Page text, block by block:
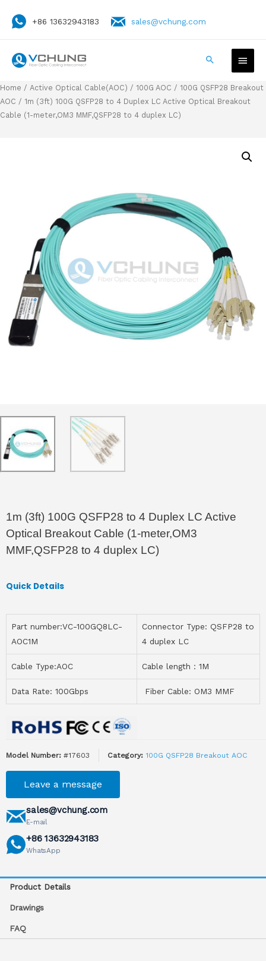
+86 13632943183 sales@vchung.com
Home / Active Optical Cable(AOC) / 100G AOC / 100G QSFP28 Breakout
AOC / 1m (3ft) 100G QSFP28 to 4 Duplex LC Active Optical Breakout
Cable (1-meter,OM3 MMF,QSFP28 to 4 duplex LC)
1m (3ft) 100G QSFP28 to 4 Duplex LC Active
Optical Breakout Cable (1-meter,OM3
MMF,QSFP28 to 4 duplex LC)
Quick Details
Part number:VC-100GQ8LC-
AOC1M
Connector Type: QSFP28 to
4 duplex LC
Cable Type:AOC Cable length：1M
Data Rate: 100Gbps Fiber Cable: OM3 MMF
Model Number: #17603 Category: 100G QSFP28 Breakout AOC
Leave a message
sales@vchung.com
E-mail
+86 13632943183
WhatsApp
Product Details
Drawings
FAQ